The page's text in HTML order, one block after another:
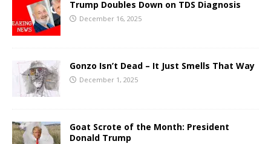
Trump Doubles Down on TDS Diagnosis
December 16, 2025
Gonzo Isn’t Dead – It Just Smells That Way
December 1, 2025
Goat Scrote of the Month: President
Donald Trump